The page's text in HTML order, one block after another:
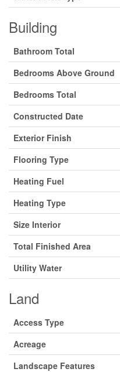
Building
Bathroom Total
Bedrooms Above Ground
Bedrooms Total
Constructed Date
Exterior Finish
Flooring Type
Heating Fuel
Heating Type
Size Interior
Total Finished Area
Utility Water
Land
Access Type
Acreage
Landscape Features